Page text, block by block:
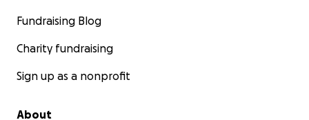
Fundraising Blog
Charity fundraising
Sign up as a nonprofit
About